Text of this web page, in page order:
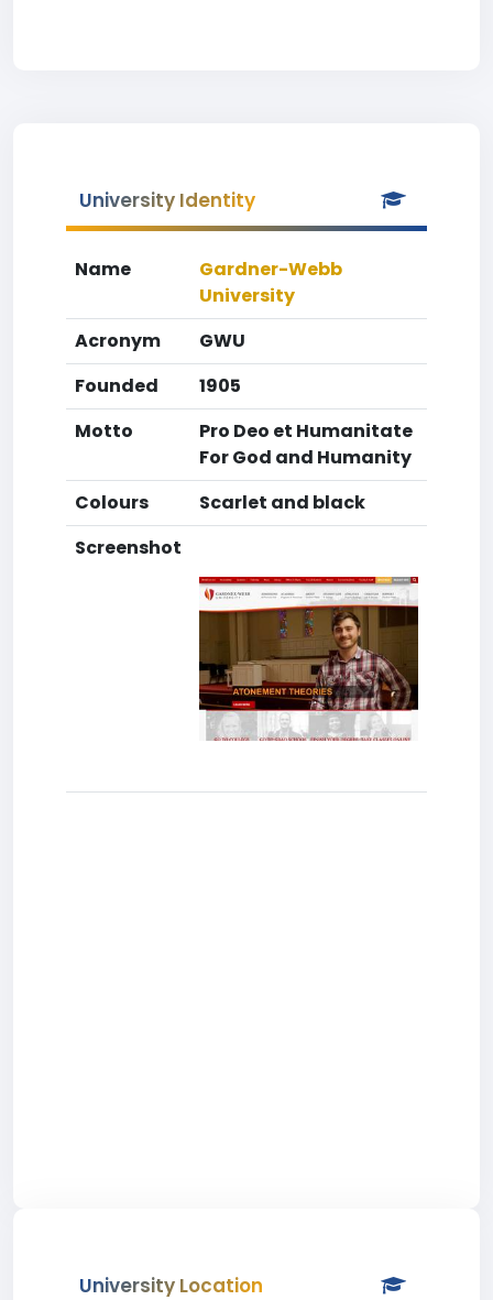
University Identity
Name
Gardner-Webb
University
Acronym
GWU
Founded
1905
Motto
Pro Deo et Humanitate
For God and Humanity
Colours
Scarlet and black
Screenshot
University Location